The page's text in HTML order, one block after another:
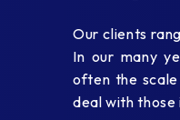
Our clients
In our many
often the
deal with